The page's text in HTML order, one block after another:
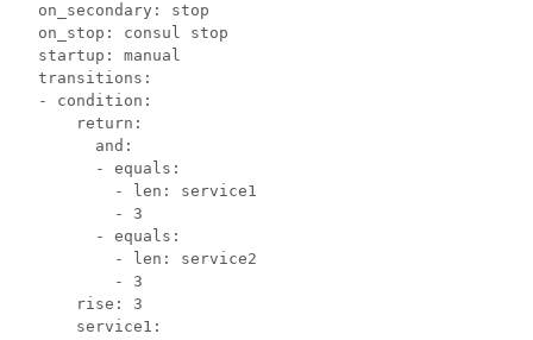
  on_secondary: stop
  on_stop: consul stop
  startup: manual
  transitions:
  - condition:
      return:
        and:
        - equals:
          - len: service1
          - 3
        - equals:
          - len: service2
          - 3
      rise: 3
      service1: